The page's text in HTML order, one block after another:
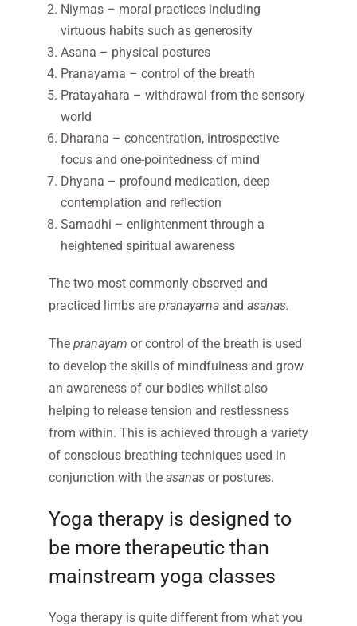
Niymas – moral practices including
virtuous habits such as generosity
Asana – physical postures
Pranayama – control of the breath
Pratayahara – withdrawal from the sensory
world
Dharana – concentration, introspective
focus and one-pointedness of mind
Dhyana – profound medication, deep
contemplation and reflection
Samadhi – enlightenment through a
heightened spiritual awareness
The two most commonly observed and
practiced limbs are pranayama and asanas.
The pranayam or control of the breath is used
to develop the skills of mindfulness and grow
an awareness of our bodies whilst also
helping to release tension and restlessness
from within. This is achieved through a variety
of conscious breathing techniques used in
conjunction with the asanas or postures.
Yoga therapy is designed to
be more therapeutic than
mainstream yoga classes
Yoga therapy is quite different from what you